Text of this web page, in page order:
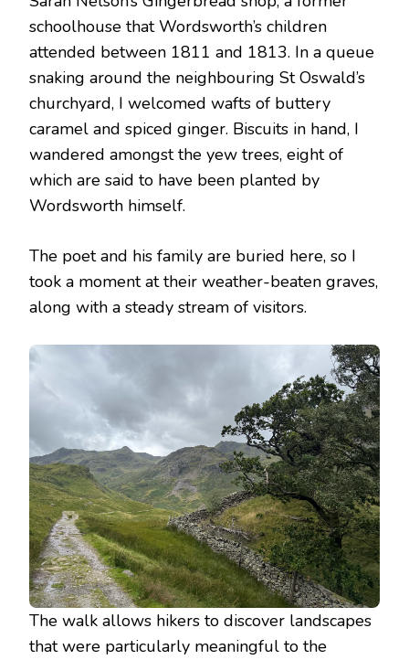
schoolhouse that Wordsworth’s children
attended between 1811 and 1813. In a queue
snaking around the neighbouring St Oswald’s
churchyard, I welcomed wafts of buttery
caramel and spiced ginger. Biscuits in hand, I
wandered amongst the yew trees, eight of
which are said to have been planted by
Wordsworth himself.
The poet and his family are buried here, so I
took a moment at their weather-beaten graves,
along with a steady stream of visitors.
The walk allows hikers to discover landscapes
that were particularly meaningful to the